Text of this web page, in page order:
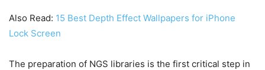
Also Read: 15 Best Depth Effect Wallpapers for iPhone
Lock Screen
The preparation of NGS libraries is the first critical step in